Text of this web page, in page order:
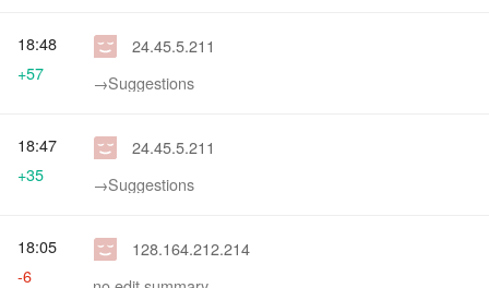
24.45.5.211
→‎Suggestions
18:48
+57
24.45.5.211
→‎Suggestions
18:47
+35
128.164.212.214
18:05
-6